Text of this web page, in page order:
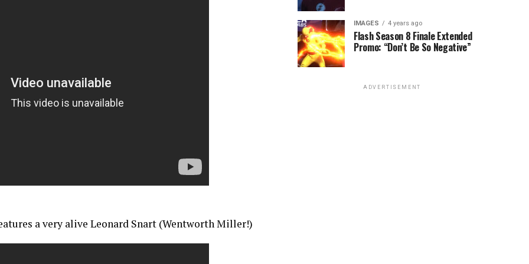
a very alive Leonard Snart (Wentworth Miller!)
IMAGES 4 years ago
Flash Season 8 Finale Extended
Promo: “Don’t Be So Negative”
ADVERTISEMENT